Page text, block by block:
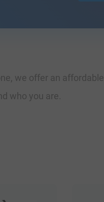
we offer an affordable
who you are.